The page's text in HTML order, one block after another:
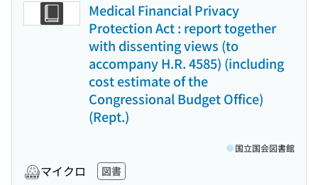
Medical Financial Privacy
Protection Act : report together
with dissenting views (to
accompany H.R. 4585) (including
cost estimate of the
Congressional Budget Office)
(Rept.)
マイクロ 図書
国立国会図書館